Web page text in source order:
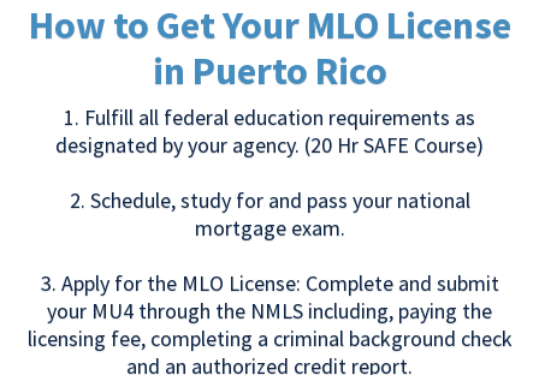
How to Get Your MLO License
in Puerto Rico
1. Fulfill all federal education requirements as
designated by your agency. (20 Hr SAFE Course)
2. Schedule, study for and pass your national
mortgage exam.
3. Apply for the MLO License: Complete and submit
your MU4 through the NMLS including, paying the
licensing fee, completing a criminal background check
and an authorized credit report.